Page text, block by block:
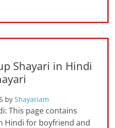
Shayari in Hindi
byShayariam
This page contains
Hindi for boyfriend and